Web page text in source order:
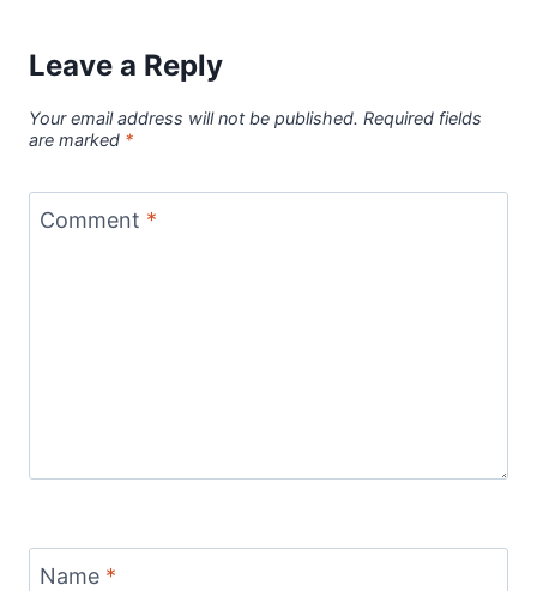
Leave a Reply
Your email address will not be published. Required fields
are marked *
Comment *
Name *